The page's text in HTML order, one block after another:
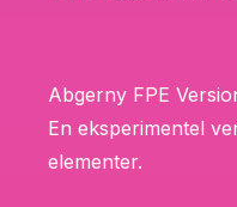
Abgerny FPE
En eksperimentel
elementer.